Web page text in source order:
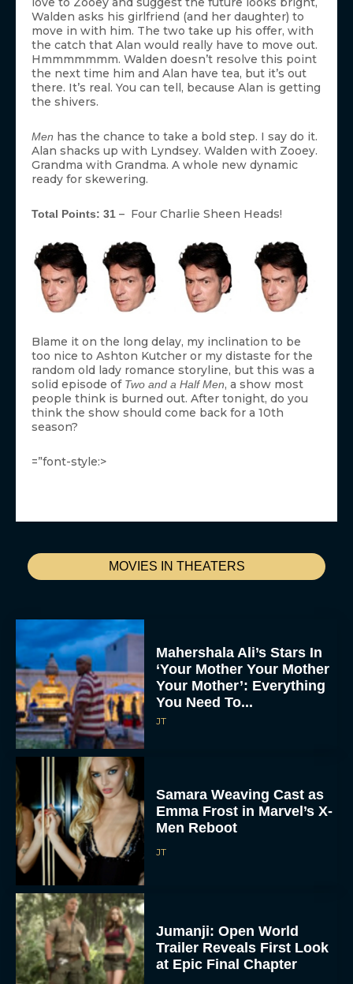
MOVIES IN THEATERS
Mahershala Ali’s Stars In
‘Your Mother Your Mother
Your Mother’: Everything
You Need To...
JT
Samara Weaving Cast as
Emma Frost in Marvel’s X-
Men Reboot
JT
Jumanji: Open World
Trailer Reveals First Look
at Epic Final Chapter
Walden asks his girlfriend (and her daughter) to
move in with him. The two take up his offer, with
the catch that Alan would really have to move out.
Hmmmmmmm. Walden doesn’t resolve this point
the next time him and Alan have tea, but it’s out
there. It’s real. You can tell, because Alan is getting
the shivers.
Men has the chance to take a bold step. I say do it.
Alan shacks up with Lyndsey. Walden with Zooey.
Grandma with Grandma. A whole new dynamic
ready for skewering.
Total Points: 31 – Four Charlie Sheen Heads!
Blame it on the long delay, my inclination to be
too nice to Ashton Kutcher or my distaste for the
random old lady romance storyline, but this was a
solid episode of Two and a Half Men, a show most
people think is burned out. After tonight, do you
think the show should come back for a 10th
season?
=”font-style:>